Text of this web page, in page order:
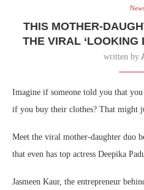
THIS MOTHER-
THE VIRAL ‘LOOKING
written by
Imagine if someone told you that
if you buy their clothes? That might
Meet the viral mother-daughter duo
that even has top actress Deepika
Jasmeen Kaur, the entrepreneur